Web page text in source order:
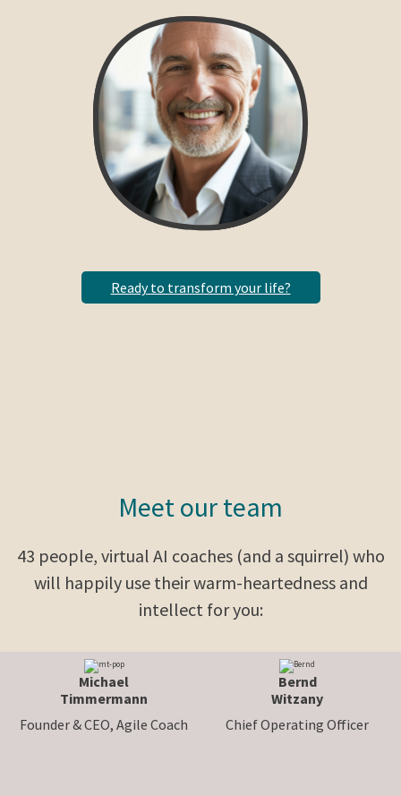
Ready to transform your life?
Meet our team
43 people, virtual AI coaches (and a squirrel) who
will happily use their warm-heartedness and
intellect for you:
Michael
Timmermann
Founder & CEO, Agile Coach
Bernd
Witzany
Chief Operating Officer